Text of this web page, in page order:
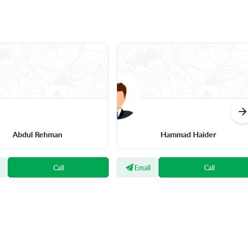
Abdul Rehman
Call
Hammad Haider
Email Call